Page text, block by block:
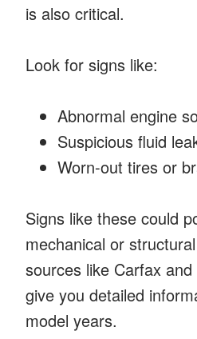
is also critical.
Look for signs like:
Abnormal engine
Suspicious fluid
Worn-out tires or
Signs like these could
mechanical or
sources like Carfax
give you detailed
model years.